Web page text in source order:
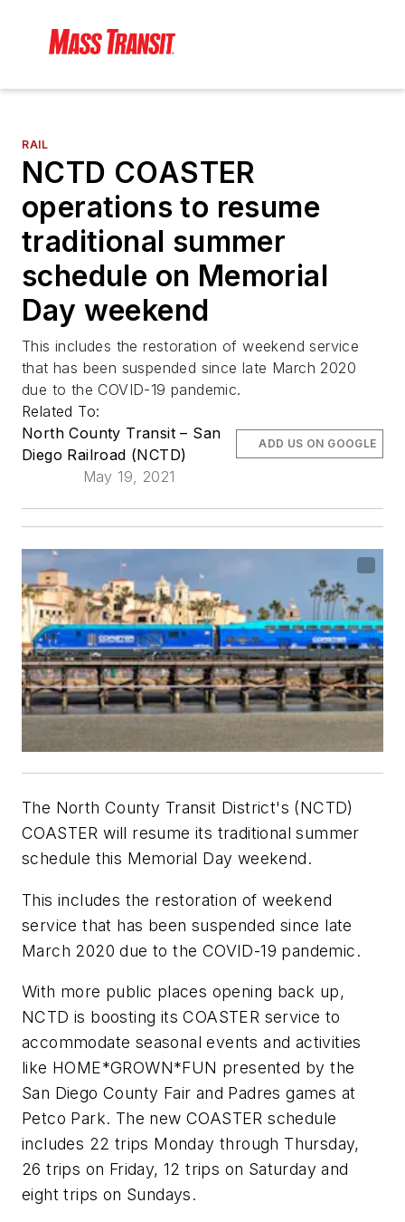
RAIL
NCTD COASTER
operations to resume
traditional summer
schedule on Memorial
Day weekend
This includes the restoration of weekend service
that has been suspended since late March 2020
due to the COVID-19 pandemic.
Related To:
North County Transit – San
Diego Railroad (NCTD)
May 19, 2021
ADD US ON GOOGLE
The North County Transit District's (NCTD)
COASTER will resume its traditional summer
schedule this Memorial Day weekend.
This includes the restoration of weekend
service that has been suspended since late
March 2020 due to the COVID-19 pandemic.
With more public places opening back up,
NCTD is boosting its COASTER service to
accommodate seasonal events and activities
like HOME*GROWN*FUN presented by the
San Diego County Fair and Padres games at
Petco Park. The new COASTER schedule
includes 22 trips Monday through Thursday,
26 trips on Friday, 12 trips on Saturday and
eight trips on Sundays.